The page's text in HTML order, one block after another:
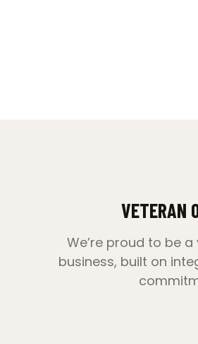
VETERAN
We’re proud to be
business, built on